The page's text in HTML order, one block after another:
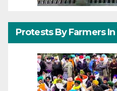
Protests By Farmers